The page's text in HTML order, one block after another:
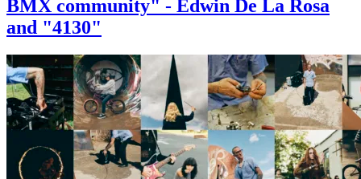
BMX community" - Edwin De La Rosa
and "4130"